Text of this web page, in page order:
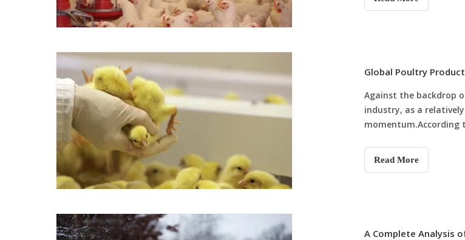
Against the backdrop
industry, as a
momentum.According
Read More
A Complete Analysis